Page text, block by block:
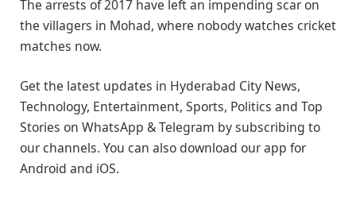
The arrests of 2017 have left an impending scar on
the villagers in Mohad, where nobody watches cricket
matches now.
Get the latest updates in Hyderabad City News,
Technology, Entertainment, Sports, Politics and Top
Stories on WhatsApp & Telegram by subscribing to
our channels. You can also download our app for
Android and iOS.